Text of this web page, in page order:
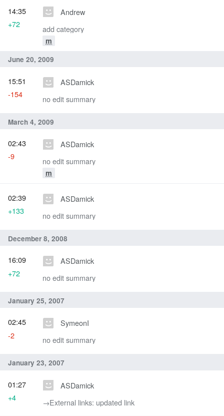
Andrew
add category
m
14:35
+72
June 20, 2009
ASDamick
no edit summary
15:51
-154
March 4, 2009
ASDamick
no edit summary
m
02:43
-9
ASDamick
no edit summary
02:39
+133
December 8, 2008
ASDamick
no edit summary
16:09
+72
January 25, 2007
SymeonI
no edit summary
02:45
-2
January 23, 2007
ASDamick
→‎External links: updated link
01:27
+4